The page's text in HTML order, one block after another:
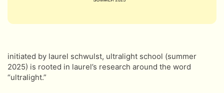
initiated by laurel schwulst, ultralight school (summer
2025) is rooted in laurel’s research around the word
“ultralight.”